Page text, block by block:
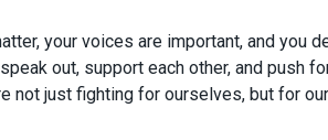
your voices are important, and you
out, support each other, and push
not just fighting for ourselves, but for